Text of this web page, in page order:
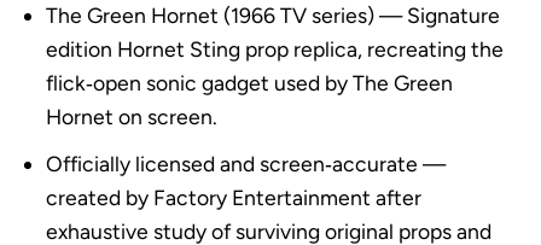
The Green Hornet (1966 TV series) — Signature
edition Hornet Sting prop replica, recreating the
flick‑open sonic gadget used by The Green
Hornet on screen.
Officially licensed and screen‑accurate —
created by Factory Entertainment after
exhaustive study of surviving original props and